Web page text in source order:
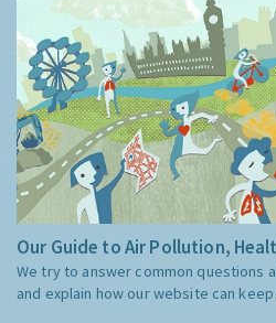
Our Guide to Air Pollution,
We try to answer common questions
and explain how our website can